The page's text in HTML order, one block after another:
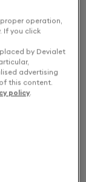
operation,
If you click
by Devialet
advertising
this content.
policy.